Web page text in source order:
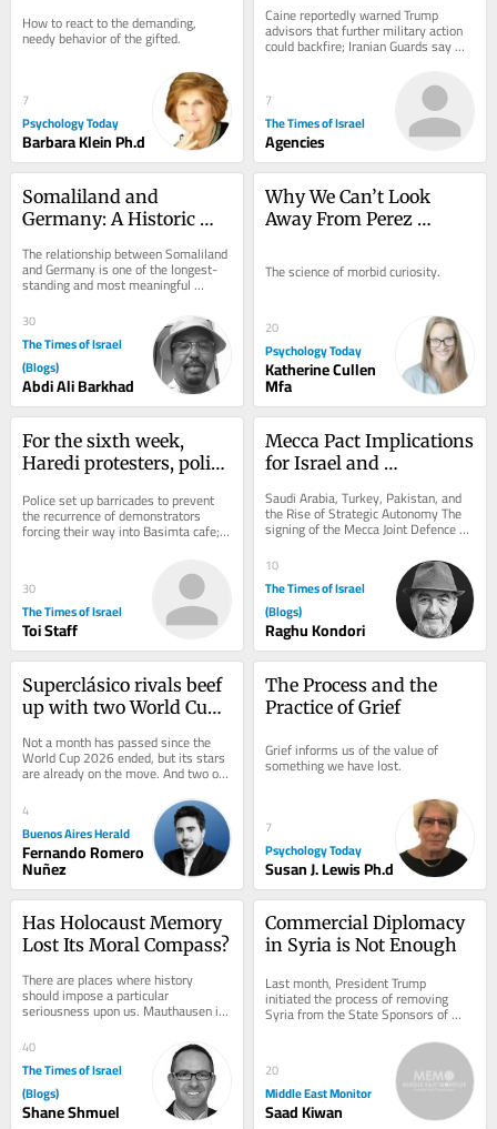
How to react to the demanding,
needy behavior of the gifted.
7
Psychology Today
Barbara Klein Ph.d
Oman near Hormuz
deal
Caine reportedly warned Trump
advisors that further military action
could backfire; Iranian Guards say
negotiations with Muscat have
7
The Times of Israel
Agencies
Somaliland and
Germany: A Historic
The relationship between Somaliland
and Germany is one of the longest-
standing and most meaningful
international partnerships connected
to...
30
The Times of Israel
(Blogs)
Abdi Ali Barkhad
Why We Can’t Look
Away From Perez
The science of morbid curiosity.
20
Psychology Today
Katherine Cullen
Mfa
For the sixth week,
Haredi protesters, police
cafe open on Shabbat
Police set up barricades to prevent
the recurrence of demonstrators
forcing their way into Basimta cafe;
hundreds of secular activists rally
30
The Times of Israel
Toi Staff
Mecca Pact Implications
for Israel and
Saudi Arabia, Turkey, Pakistan, and
the Rise of Strategic Autonomy The
signing of the Mecca Joint Defence
Agreement on August 7, 2026, by
Saudi...
10
The Times of Israel
(Blogs)
Raghu Kondori
Superclásico rivals beef
up with two World Cup
reinforcements
Not a month has passed since the
World Cup 2026 ended, but its stars
are already on the move. And two of
them are making their way to
Argentine...
4
Buenos Aires Herald
Fernando Romero
Nuñez
The Process and the
Practice of Grief
Grief informs us of the value of
something we have lost.
7
Psychology Today
Susan J. Lewis Ph.d
Has Holocaust Memory
Lost Its Moral Compass?
There are places where history
should impose a particular
seriousness upon us. Mauthausen is
one of them. A concentration camp is
not merely a...
40
The Times of Israel
(Blogs)
Shane Shmuel
Commercial Diplomacy
in Syria is Not Enough
Last month, President Trump
initiated the process of removing
Syria from the State Sponsors of
Terrorism list, allowing foreign
20
Middle East Monitor
Saad Kiwan